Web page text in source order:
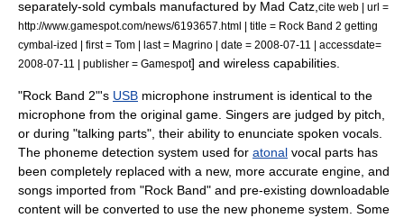
separately-sold cymbals manufactured by Mad Catz cite web | url =
http://www.gamespot.com/news/6193657.html | title = Rock Band 2 getting
cymbal-ized | first = Tom | last = Magrino | date = 2008-07-11 | accessdate=
2008-07-11 | publisher = Gamespot] and wireless capabilities.
"Rock Band 2"'s USB microphone instrument is identical to the
microphone from the original game. Singers are judged by pitch,
or during "talking parts", their ability to enunciate spoken vocals.
The phoneme detection system used for atonal vocal parts has
been completely replaced with a new, more accurate engine, and
songs imported from "Rock Band" and pre-existing downloadable
content will be converted to use the new phoneme system. Some